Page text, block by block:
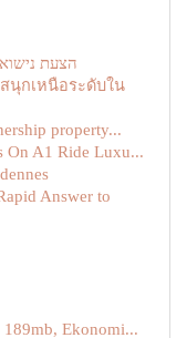
הצעת
นุกเหนือระดับใน
property...
On A1 Ride Luxu...
Answer to
189mb, Ekonomi...